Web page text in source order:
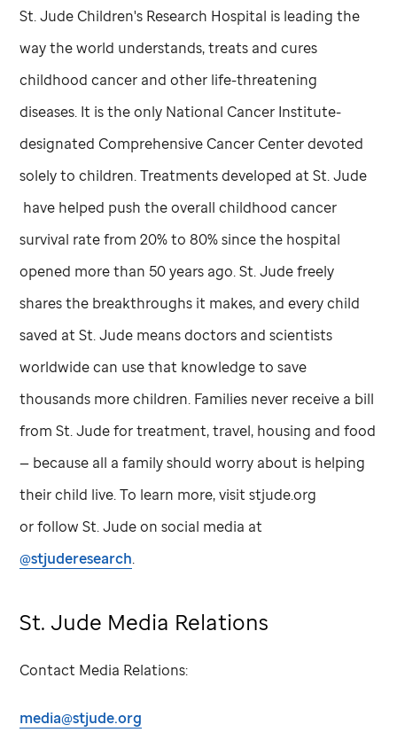
St. Jude Children's Research Hospital is leading the
way the world understands, treats and cures
childhood cancer and other life-threatening
diseases. It is the only National Cancer Institute-
designated Comprehensive Cancer Center devoted
solely to children. Treatments developed atSt. Jude
have helped push the overall childhood cancer
survival rate from 20% to 80% since the hospital
opened more than 50 years ago.St. Judefreely
shares the breakthroughs it makes, and every child
saved atSt. Jude means doctors and scientists
worldwide can use that knowledge to save
thousands more children. Families never receive a bill
fromSt. Judefor treatment, travel, housing and food
— because all a family should worry about is helping
their child live. To learn more, visit stjude.org
or followSt. Judeon social media at
@stjuderesearch.
St. Jude Media Relations
Contact Media Relations:
media@stjude.org